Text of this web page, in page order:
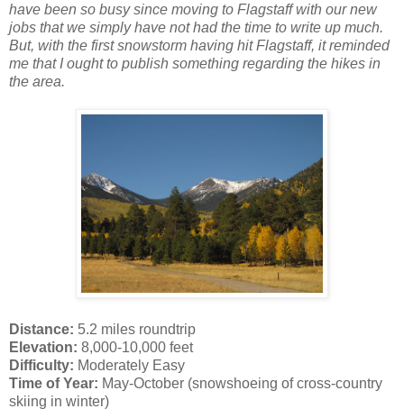
have been so busy since moving to Flagstaff with our new
jobs that we simply have not had the time to write up much.
But, with the first snowstorm having hit Flagstaff, it reminded
me that I ought to publish something regarding the hikes in
the area.
Distance: 5.2 miles roundtrip
Elevation: 8,000-10,000 feet
Difficulty: Moderately Easy
Time of Year: May-October (snowshoeing of cross-country
skiing in winter)